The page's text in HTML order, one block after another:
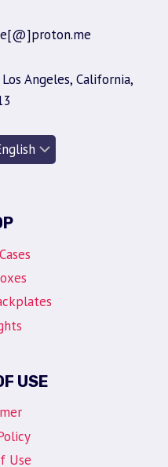
Angeles, California,
USE
Use